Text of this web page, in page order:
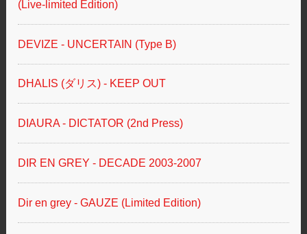
(Live-limited Edition)
DEVIZE - UNCERTAIN (Type B)
DHALIS (ダリス) - KEEP OUT
DIAURA - DICTATOR (2nd Press)
DIR EN GREY - DECADE 2003-2007
Dir en grey - GAUZE (Limited Edition)